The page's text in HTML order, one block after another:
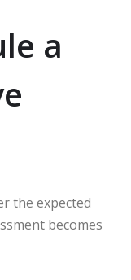
a
the expected
becomes